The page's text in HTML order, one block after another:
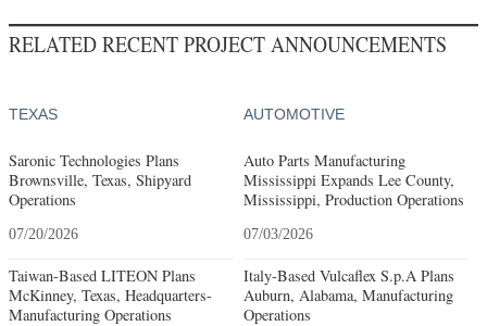
RELATED RECENT PROJECT ANNOUNCEMENTS
TEXAS
Saronic Technologies Plans
Brownsville, Texas, Shipyard
Operations
07/20/2026
Taiwan-Based LITEON Plans
McKinney, Texas, Headquarters-
Manufacturing Operations
AUTOMOTIVE
Auto Parts Manufacturing
Mississippi Expands Lee County,
Mississippi, Production Operations
07/03/2026
Italy-Based Vulcaflex S.p.A Plans
Auburn, Alabama, Manufacturing
Operations